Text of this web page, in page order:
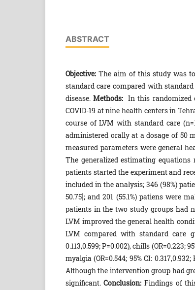
ABSTRACT
Objective: The aim of this study was
standard care compared with
disease. Methods: In this randomized
COVID-19 at nine health centers in
course of LVM with standard care
administered orally at a dosage of 50
measured parameters were general
The generalized estimating
patients started the experiment and
included in the analysis; 346 (98%)
50.75]; and ‎201 (55.1%)‎ patiens were
patients in the two study groups had
LVM improved the general health
LVM compared with standard care
0.11‎‎3‎,0.59‎‎9‎; P=0.002), chills (OR=0.223;
myalgia (OR=0.54‎‎4‎; 95% CI:‎
Although the intervention group had
significant.Conclusion:Findings of